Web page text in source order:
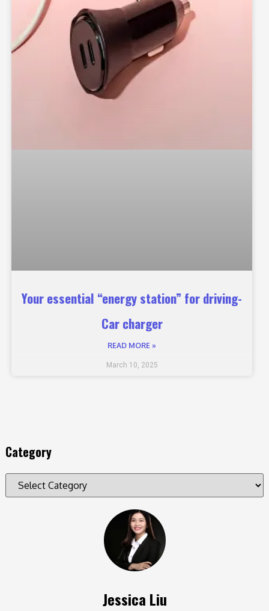
Your essential “energy station” for driving-
Car charger
READ MORE »
March 10, 2025
Category
Jessica Liu